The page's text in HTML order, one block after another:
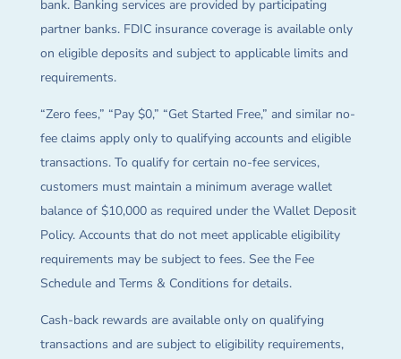
bank. Banking services are provided by participating
partner banks. FDIC insurance coverage is available only
on eligible deposits and subject to applicable limits and
requirements.
“Zero fees,” “Pay $0,” “Get Started Free,” and similar no-
fee claims apply only to qualifying accounts and eligible
transactions. To qualify for certain no-fee services,
customers must maintain a minimum average wallet
balance of $10,000 as required under the Wallet Deposit
Policy. Accounts that do not meet applicable eligibility
requirements may be subject to fees. See the Fee
Schedule and Terms & Conditions for details.
Cash-back rewards are available only on qualifying
transactions and are subject to eligibility requirements,